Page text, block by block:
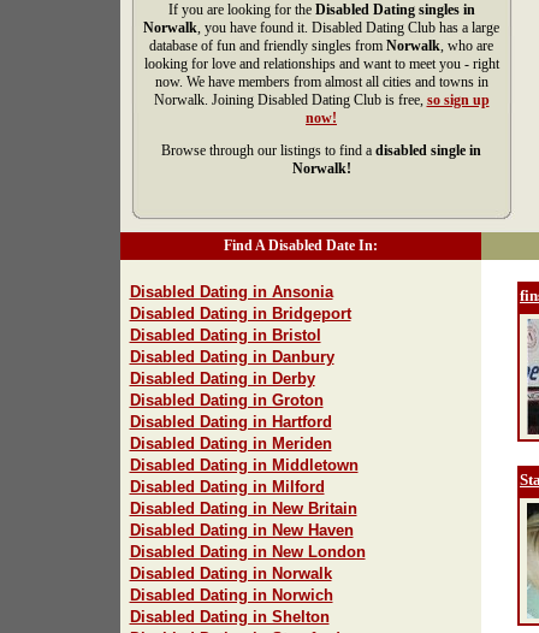
If you are looking for the Disabled Dating singles in
Norwalk, you have found it. Disabled Dating Club has a large
database of fun and friendly singles from Norwalk, who are
looking for love and relationships and want to meet you - right
now. We have members from almost all cities and towns in
Norwalk. Joining Disabled Dating Club is free, so sign up
now!
Browse through our listings to find a disabled single in
Norwalk!
Find A Disabled Date In:
Disabled Dating in Ansonia
Disabled Dating in Bridgeport
Disabled Dating in Bristol
Disabled Dating in Danbury
Disabled Dating in Derby
Disabled Dating in Groton
Disabled Dating in Hartford
Disabled Dating in Meriden
Disabled Dating in Middletown
Disabled Dating in Milford
Disabled Dating in New Britain
Disabled Dating in New Haven
Disabled Dating in New London
Disabled Dating in Norwalk
Disabled Dating in Norwich
Disabled Dating in Shelton